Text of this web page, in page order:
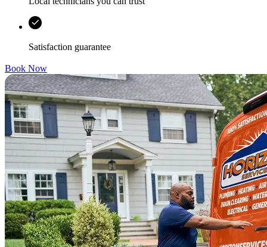
Satisfaction guarantee
Book Now